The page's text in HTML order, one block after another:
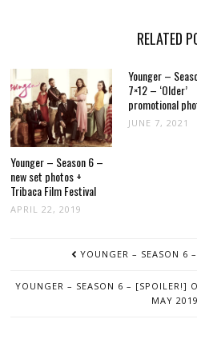
RELATED
Younger – Season 6 –
new set photos +
Tribaca Film Festival
APRIL 22, 2019
Younger –
7×12 – ‘Older’
promotional
JUNE 7, 2021
NAVIGATION YOUNGER – SEASON 6
YOUNGER – SEASON 6 – [SPOILER!]
MAY 2019